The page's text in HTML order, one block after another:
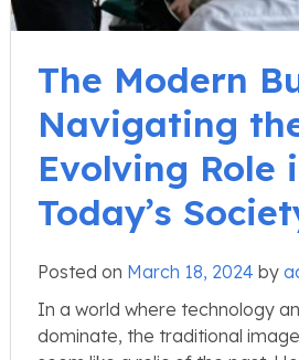
The Modern
Navigating
Evolving Role
Today’s
Posted on March 18, 2024 by
In a world where technology
dominate, the traditional